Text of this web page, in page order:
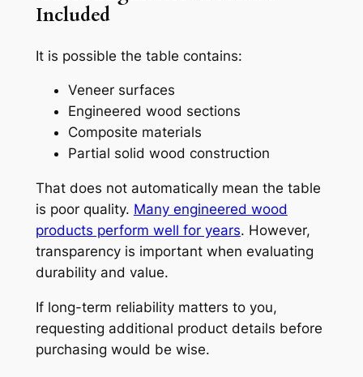
Included
It is possible the table contains:
Veneer surfaces
Engineered wood sections
Composite materials
Partial solid wood construction
That does not automatically mean the table
is poor quality. Many engineered wood
products perform well for years. However,
transparency is important when evaluating
durability and value.
If long-term reliability matters to you,
requesting additional product details before
purchasing would be wise.